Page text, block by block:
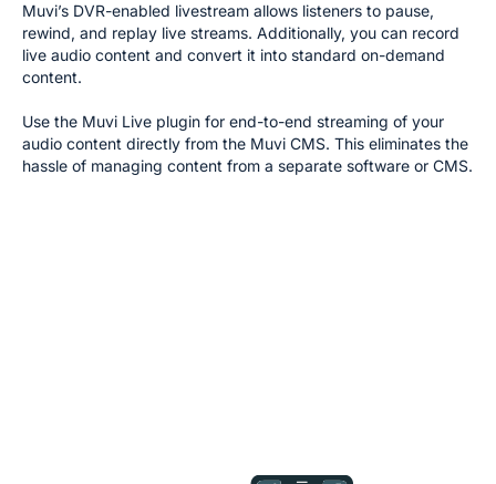
Muvi’s DVR-enabled livestream allows listeners to pause,
rewind, and replay live streams. Additionally, you can record
live audio content and convert it into standard on-demand
content.
Use the Muvi Live plugin for end-to-end streaming of your
audio content directly from the Muvi CMS. This eliminates the
hassle of managing content from a separate software or CMS.